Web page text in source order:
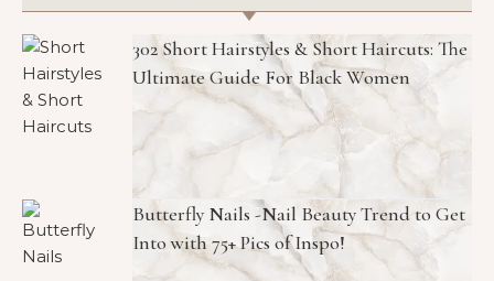
302 Short Hairstyles & Short Haircuts: The
Ultimate Guide For Black Women
Butterfly Nails -Nail Beauty Trend to Get
Into with 75+ Pics of Inspo!